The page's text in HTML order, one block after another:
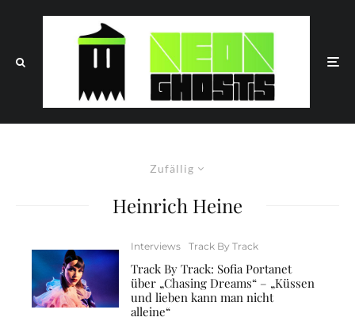
Zufällig
Heinrich Heine
Interviews Track By Track
Track By Track: Sofia Portanet
über „Chasing Dreams“ – „Küssen
und lieben kann man nicht
alleine“